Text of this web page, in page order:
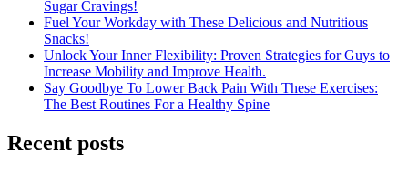
Sugar Cravings!
Fuel Your Workday with These Delicious and Nutritious
Snacks!
Unlock Your Inner Flexibility: Proven Strategies for Guys to
Increase Mobility and Improve Health.
Say Goodbye To Lower Back Pain With These Exercises:
The Best Routines For a Healthy Spine
Recent posts